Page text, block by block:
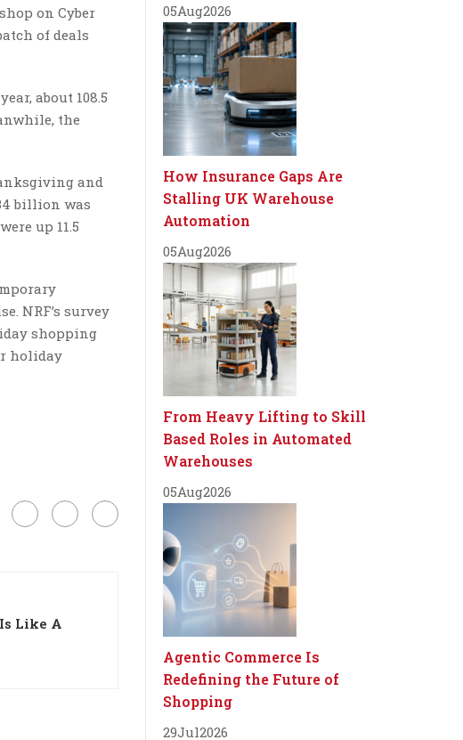
on Cyber
of deals
about 108.5
the
and
billion was
up 11.5
NRF’s survey
shopping
holiday
Like A
05Aug2026
How Insurance Gaps Are
Stalling UK Warehouse
Automation
05Aug2026
From Heavy Lifting to Skill
Based Roles in Automated
Warehouses
05Aug2026
Agentic Commerce Is
Redefining the Future of
Shopping
29Jul2026